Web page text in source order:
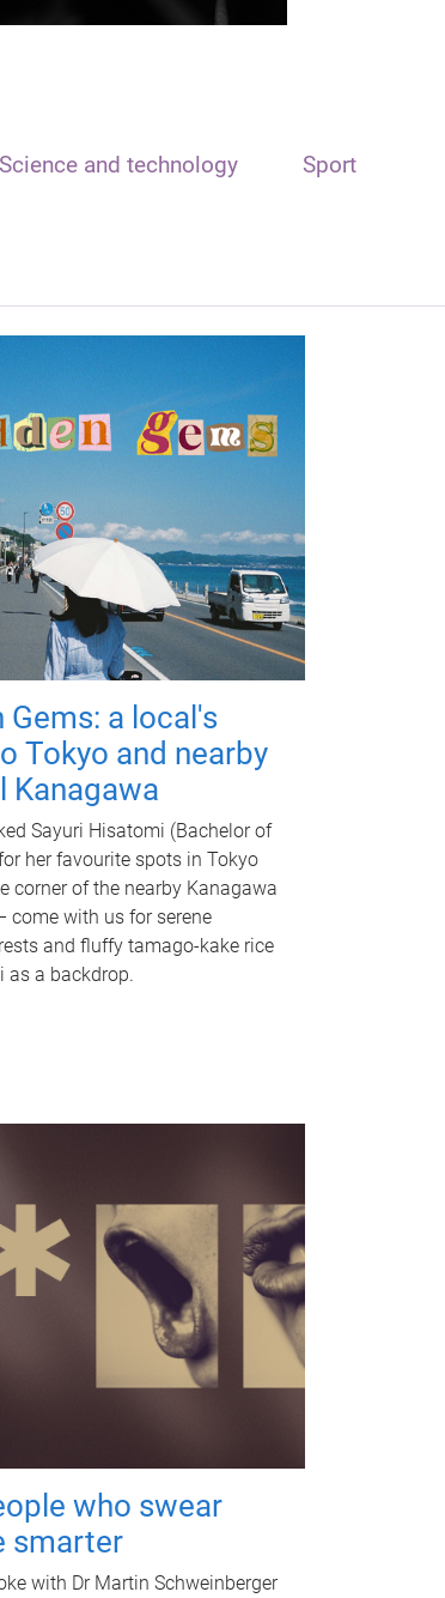
Science and technology Sport
Gems: a local's
Tokyo and nearby
Kanagawa
Sayuri Hisatomi (Bachelor of
her favourite spots in Tokyo
corner of the nearby Kanagawa
come with us for serene
and fluffy tamago-kake rice
as a backdrop.
who swear
smarter
with Dr Martin Schweinberger